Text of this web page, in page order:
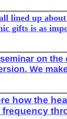
lined up
gifts is as
seminar on the
We
how the
quency th